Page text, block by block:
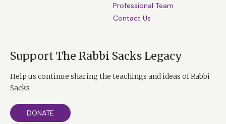
Professional Team
Contact Us
Support The Rabbi Sacks Legacy
Help us continue sharing the teachings and ideas of Rabbi
Sacks
DONATE